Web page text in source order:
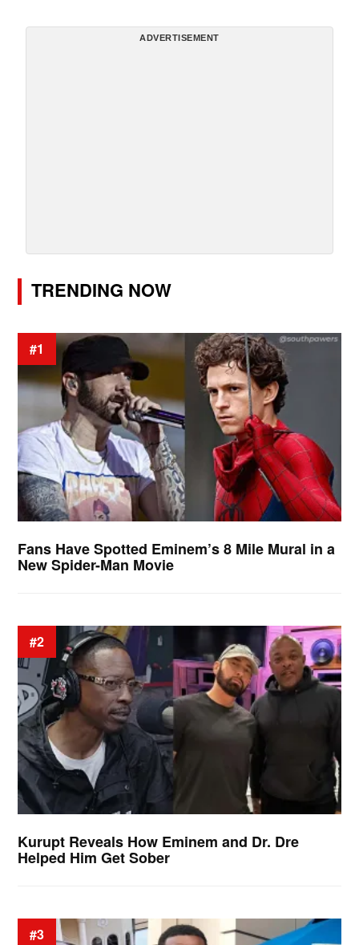
ADVERTISEMENT
TRENDING NOW
#1
Fans Have Spotted Eminem’s 8 Mile Mural in a
New Spider-Man Movie
#2
Kurupt Reveals How Eminem and Dr. Dre
Helped Him Get Sober
#3